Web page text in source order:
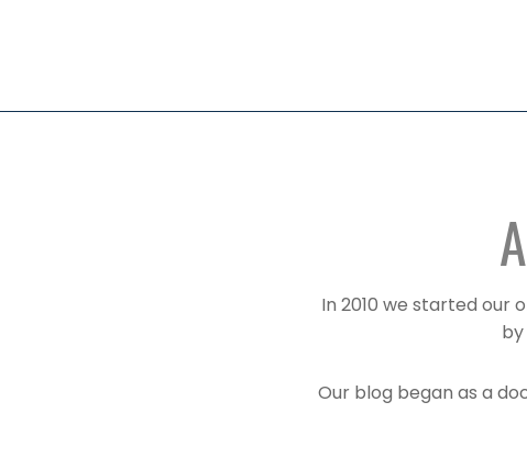
In 2010 we started our
Our blog began as a